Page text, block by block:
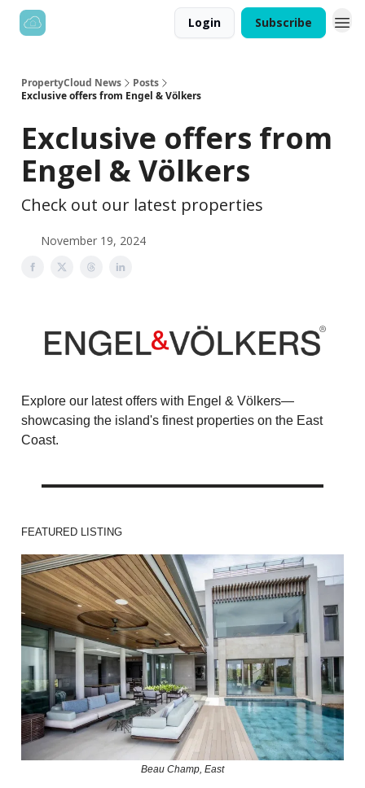
Login Subscribe
PropertyCloud News
Posts
Exclusive offers from Engel & Völkers
Exclusive offers from
Engel & Völkers
Check out our latest properties
November 19, 2024
Explore our latest offers with Engel & Völkers—
showcasing the island's finest properties on the East
Coast.
FEATURED LISTING
Beau Champ, East